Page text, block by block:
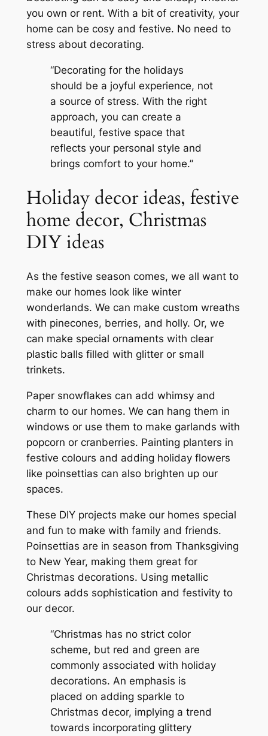
you own or rent. With a bit of creativity, your
home can be cosy and festive. No need to
stress about decorating.
“Decorating for the holidays
should be a joyful experience, not
a source of stress. With the right
approach, you can create a
beautiful, festive space that
reflects your personal style and
brings comfort to your home.”
Holiday decor ideas, festive
home decor, Christmas
DIY ideas
As the festive season comes, we all want to
make our homes look like winter
wonderlands. We can make custom wreaths
with pinecones, berries, and holly. Or, we
can make special ornaments with clear
plastic balls filled with glitter or small
trinkets.
Paper snowflakes can add whimsy and
charm to our homes. We can hang them in
windows or use them to make garlands with
popcorn or cranberries. Painting planters in
festive colours and adding holiday flowers
like poinsettias can also brighten up our
spaces.
These DIY projects make our homes special
and fun to make with family and friends.
Poinsettias are in season from Thanksgiving
to New Year, making them great for
Christmas decorations. Using metallic
colours adds sophistication and festivity to
our decor.
“Christmas has no strict color
scheme, but red and green are
commonly associated with holiday
decorations. An emphasis is
placed on adding sparkle to
Christmas decor, implying a trend
towards incorporating glittery